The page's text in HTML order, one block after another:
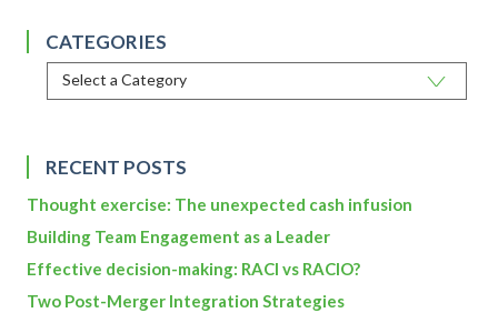
CATEGORIES
RECENT POSTS
Thought exercise: The unexpected cash infusion
Building Team Engagement as a Leader
Effective decision-making: RACI vs RACIO?
Two Post-Merger Integration Strategies